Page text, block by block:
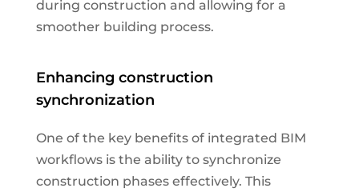
during construction and allowing for a
smoother building process.
Enhancing construction
synchronization
One of the key benefits of integrated BIM
workflows is the ability to synchronize
construction phases effectively. This